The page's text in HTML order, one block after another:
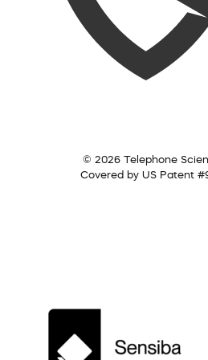
© 2026 Telephone
Covered by US Patent